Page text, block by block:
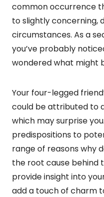
common occurrence
to slightly concerning,
circumstances. As a
you’ve probably
wondered what might
Your four-legged
could be attributed to
which may surprise
predispositions to
range of reasons why
the root cause behind
provide insight into
add a touch of charm